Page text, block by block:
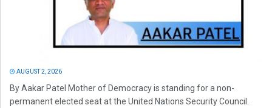
AUGUST 2, 2026
By Aakar Patel Mother of Democracy is standing for a non-
permanent elected seat at the United Nations Security Council.